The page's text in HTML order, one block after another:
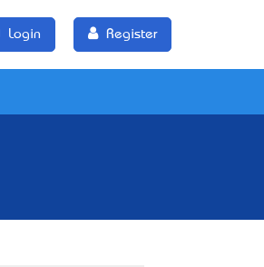
Login Register